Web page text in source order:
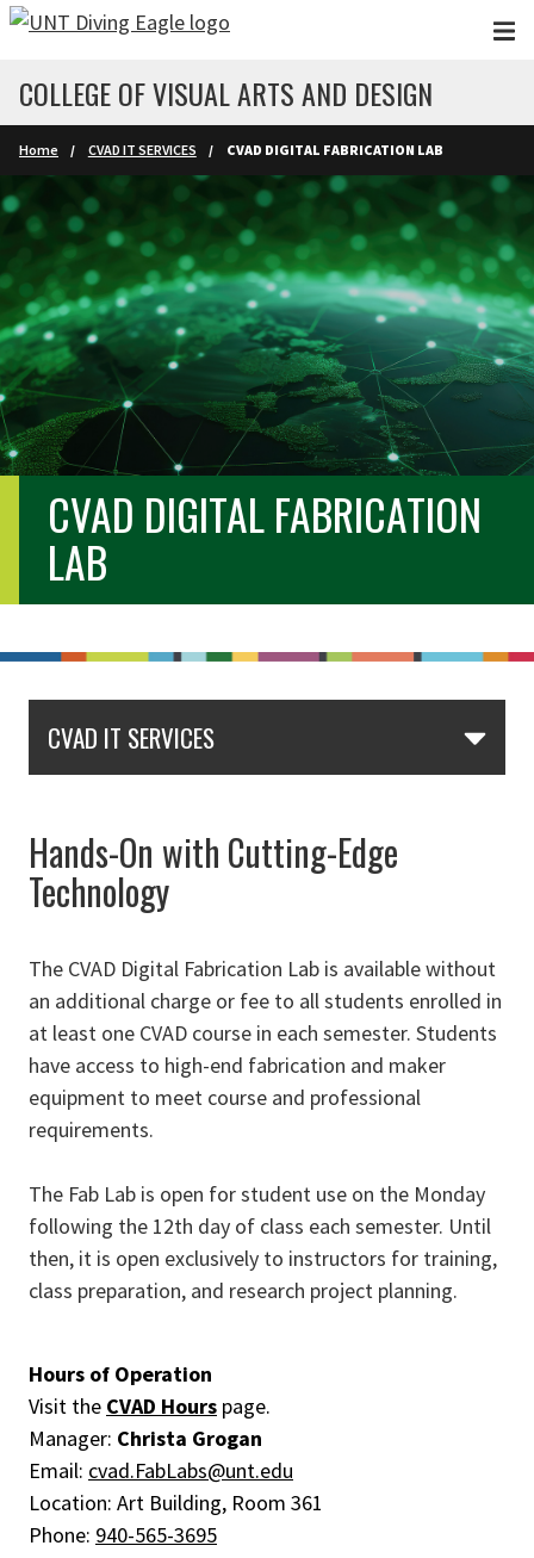
Skip to main content
COLLEGE OF VISUAL ARTS AND DESIGN
Home CVAD IT SERVICES CVAD DIGITAL FABRICATION LAB
CVAD DIGITAL FABRICATION
LAB
CVAD IT SERVICES
Hands-On with Cutting-Edge
Technology
The CVAD Digital Fabrication Lab is available without
an additional charge or fee to all students enrolled in
at least one CVAD course in each semester. Students
have access to high-end fabrication and maker
equipment to meet course and professional
requirements.
The Fab Lab is open for student use on the Monday
following the 12th day of class each semester. Until
then, it is open exclusively to instructors for training,
class preparation, and research project planning.
Hours of Operation
Visit the CVAD Hours page.
Manager: Christa Grogan
Email: cvad.FabLabs@unt.edu
Location: Art Building, Room 361
Phone: 940-565-3695